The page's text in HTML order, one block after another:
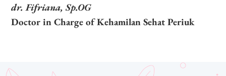
dr. Fifriana, Sp.OG
Doctor in Charge of Kehamilan SehatPeriuk